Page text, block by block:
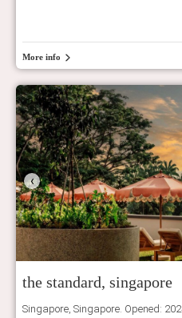
More info
‹
the standard, singapore
Singapore, Singapore. Opened: